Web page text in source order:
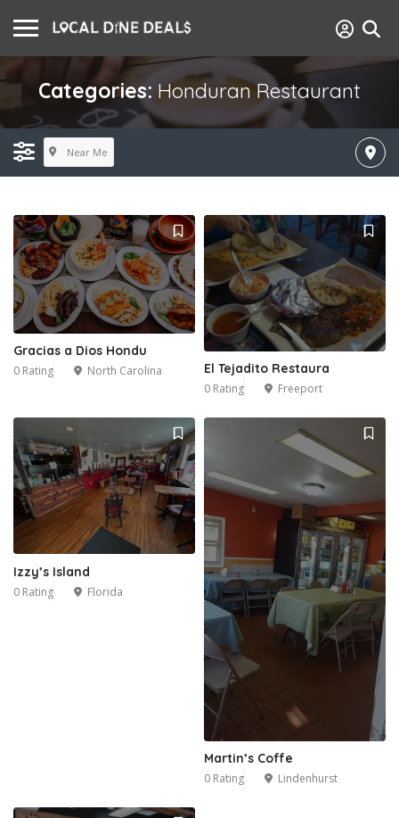
Categories: Honduran Restaurant
Near Me
Gracias a Dios Hondu
0 Rating North Carolina El Tejadito Restaura
0 Rating Freeport
Izzy’s Island
0 Rating Florida
Martin’s Coffe
0 Rating Lindenhurst